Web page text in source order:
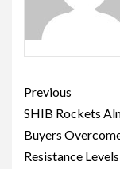
Previous
SHIB Rockets
Buyers
Resistance Levels